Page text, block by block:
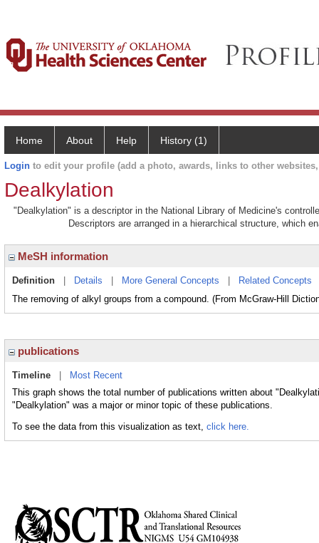
Home About Help History (1)
Login to edit your profile (add a photo, awards, links to other
Dealkylation
"Dealkylation" is a descriptor in the National Library of Medicine's
Descriptors are arranged in a hierarchical structure, which
MeSH information
Definition Details More General Concepts Related Concepts
The removing of alkyl groups from a compound. (From McGraw-Hill
publications
Timeline
Most Recent
This graph shows the total number of publications written about
"Dealkylation" was a major or minor topic of these publications.
To see the data from this visualization as text, click here.